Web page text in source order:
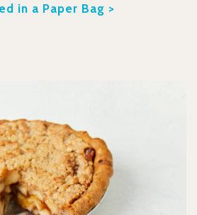
in a Paper Bag >